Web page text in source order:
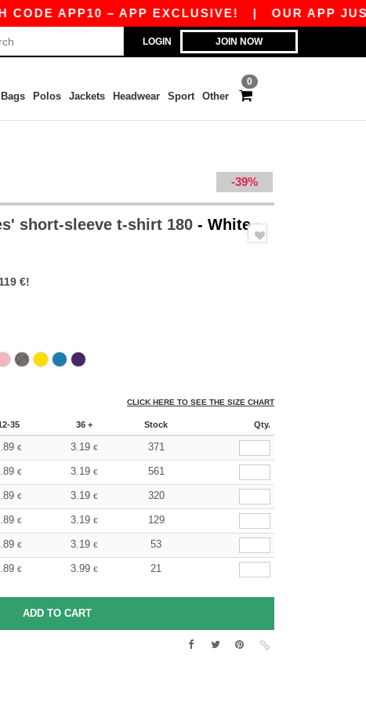
APP10 – APP EXCLUSIVE!|OUR APP JUST
LOGIN JOIN NOW
0
Bags Polos Jackets Headwear Sport Other
-39%
short-sleeve t-shirt 180 - White
€!
CLICK HERE TO SEE THE SIZE CHART
35 36 + Stock Qty.
€ 3.19 € 371
€ 3.19 € 561
€ 3.19 € 320
€ 3.19 € 129
€ 3.19 € 53
€ 3.99 € 21